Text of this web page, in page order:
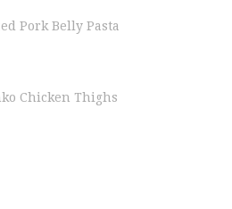
Pork Belly Pasta
Chicken Thighs